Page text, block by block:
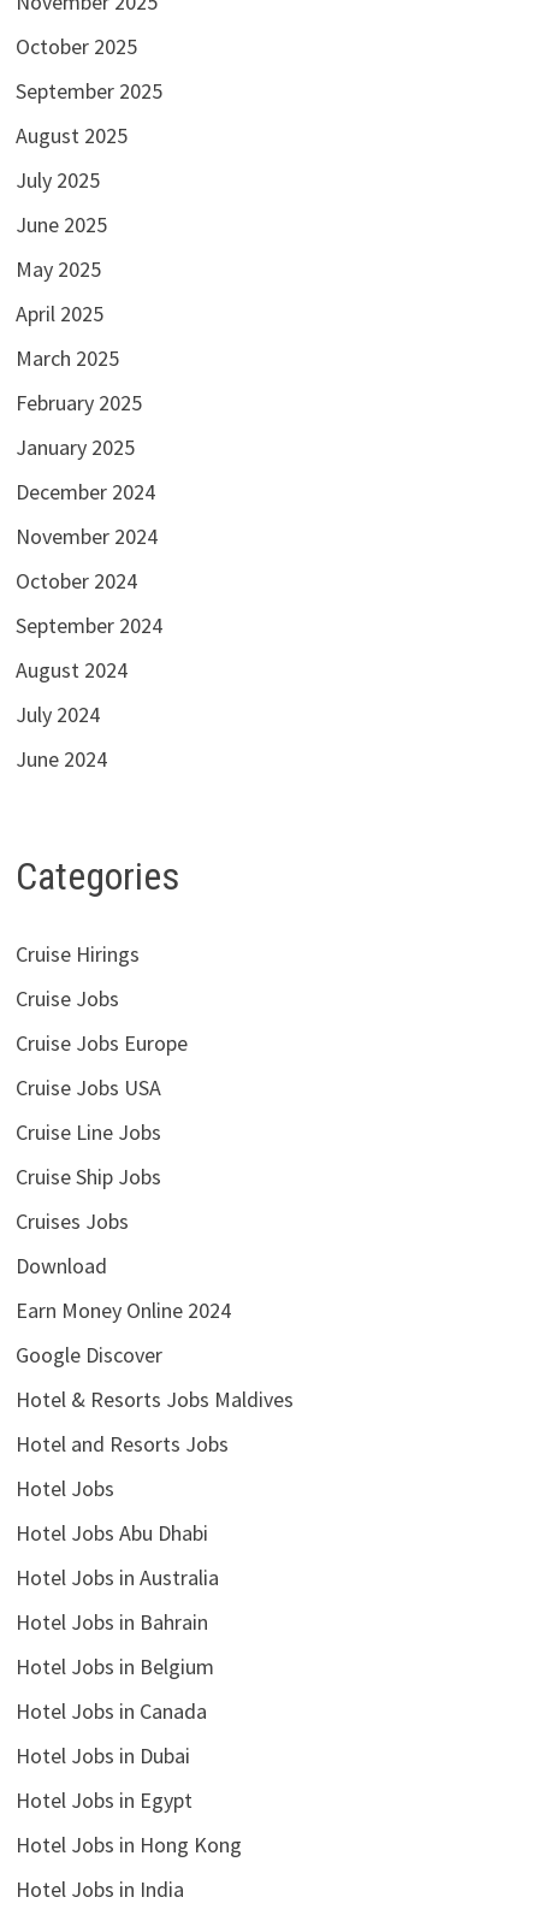
October 2025
September 2025
August 2025
July 2025
June 2025
May 2025
April 2025
March 2025
February 2025
January 2025
December 2024
November 2024
October 2024
September 2024
August 2024
July 2024
June 2024
Categories
Cruise Hirings
Cruise Jobs
Cruise Jobs Europe
Cruise Jobs USA
Cruise Line Jobs
Cruise Ship Jobs
Cruises Jobs
Download
Earn Money Online 2024
Google Discover
Hotel & Resorts Jobs Maldives
Hotel and Resorts Jobs
Hotel Jobs
Hotel Jobs Abu Dhabi
Hotel Jobs in Australia
Hotel Jobs in Bahrain
Hotel Jobs in Belgium
Hotel Jobs in Canada
Hotel Jobs in Dubai
Hotel Jobs in Egypt
Hotel Jobs in Hong Kong
Hotel Jobs in India